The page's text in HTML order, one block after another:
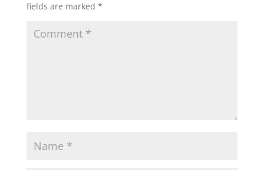
fields are marked *